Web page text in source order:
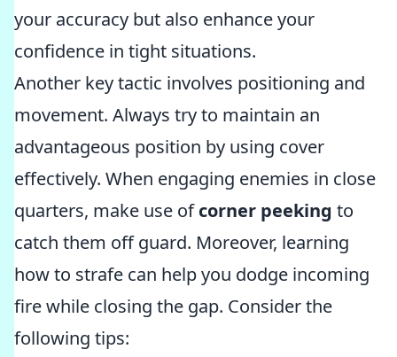
your accuracy but also enhance your
confidence in tight situations.
Another key tactic involves positioning and
movement. Always try to maintain an
advantageous position by using cover
effectively. When engaging enemies in close
quarters, make use ofcorner peeking to
catch them off guard. Moreover, learning
how to strafe can help you dodge incoming
fire while closing the gap. Consider the
following tips: